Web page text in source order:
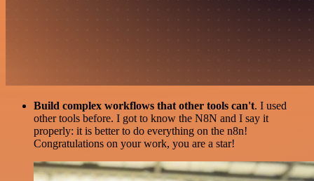
Build complex workflows that other tools can't. I used
other tools before. I got to know the N8N and I say it
properly: it is better to do everything on the n8n!
Congratulations on your work, you are a star!